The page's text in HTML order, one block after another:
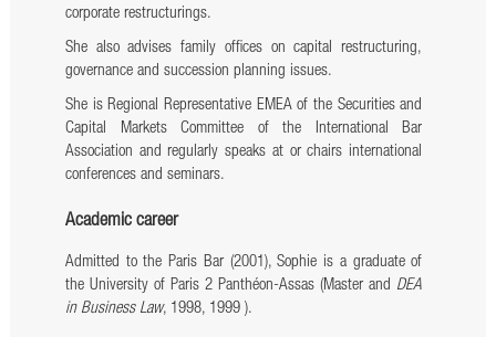
corporate restructurings.
She also advises family offices on capital restructuring,
governance and succession planning issues.
She is Regional Representative EMEA of the Securities and
Capital Markets Committee of the International Bar
Association and regularly speaks at or chairs international
conferences and seminars.
Academic career
Admitted to the Paris Bar (2001), Sophie is a graduate of
the University of Paris 2 Panthéon-Assas (Master and DEA
in Business Law, 1998, 1999 ).